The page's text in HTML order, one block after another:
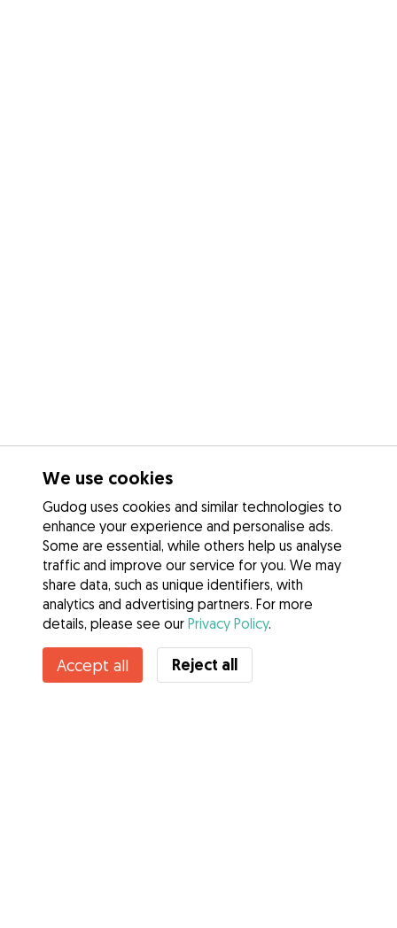
We use cookies
Gudog uses cookies and similar technologies to
enhance your experience and personalise ads.
Some are essential, while others help us analyse
traffic and improve our service for you. We may
share data, such as unique identifiers, with
analytics and advertising partners. For more
details, please see our Privacy Policy.
Accept all Reject all